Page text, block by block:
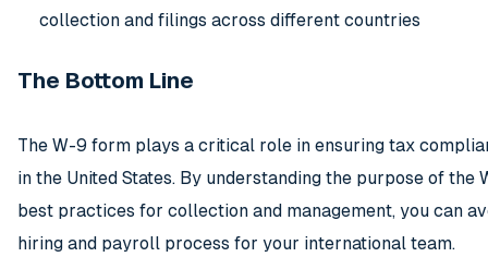
collection and filings across different countries
The Bottom Line
The W-9 form plays a critical role in ensuring tax
in the United States. By understanding the purpose of the
best practices for collection and management, you can
hiring and payroll process for your international team.